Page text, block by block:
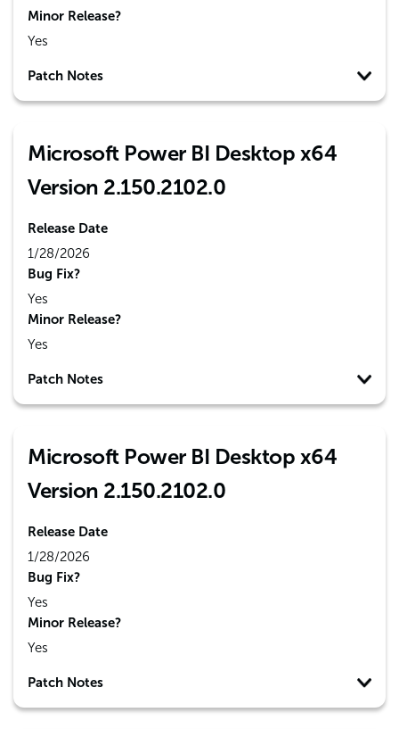
Minor Release?
Yes
Patch Notes
Microsoft Power BI Desktop x64
Version 2.150.2102.0
Release Date
1/28/2026
Bug Fix?
Yes
Minor Release?
Yes
Patch Notes
Microsoft Power BI Desktop x64
Version 2.150.2102.0
Release Date
1/28/2026
Bug Fix?
Yes
Minor Release?
Yes
Patch Notes